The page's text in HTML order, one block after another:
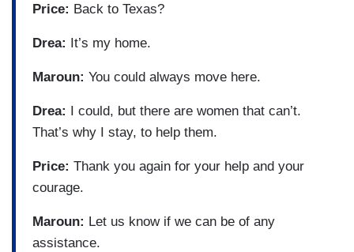
Price: Back to Texas?
Drea: It’s my home.
Maroun: You could always move here.
Drea:
I could, but there are women that can’t.
That’s why I stay, to help them.
Price: Thank you again for your help and your
courage.
Maroun: Let us know if we can be of any
assistance.